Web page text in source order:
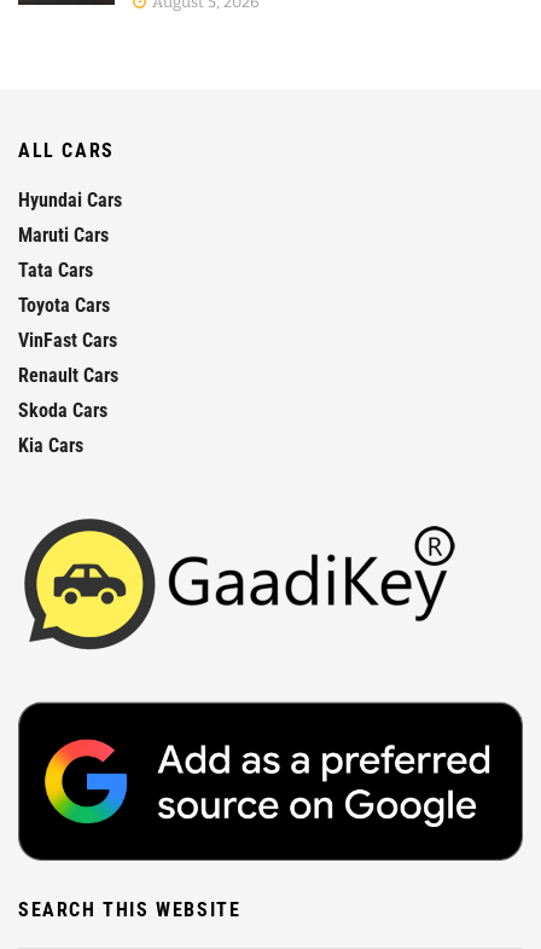
ALL CARS
Hyundai Cars
Maruti Cars
Tata Cars
Toyota Cars
VinFast Cars
Renault Cars
Skoda Cars
Kia Cars
SEARCH THIS WEBSITE